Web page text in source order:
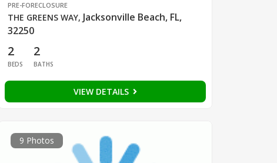
PRE-FORECLOSURE
THE GREENS WAY, Jacksonville Beach, FL,
32250
2
BEDS
2
BATHS
VIEW DETAILS
9 Photos